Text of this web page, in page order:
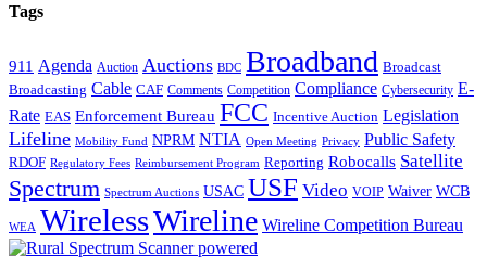
Tags
911 Agenda Auction Auctions BDC Broadband Broadcast
Broadcasting Cable CAF Comments Competition Compliance Cybersecurity E-
Rate EAS Enforcement Bureau FCC Incentive Auction Legislation
Lifeline Mobility Fund NPRM NTIA Open Meeting Privacy Public Safety
RDOF Regulatory Fees Reimbursement Program Reporting Robocalls Satellite
Spectrum Spectrum Auctions USAC USF Video VOIP Waiver WCB
WEA WirelessWireline Wireline Competition Bureau